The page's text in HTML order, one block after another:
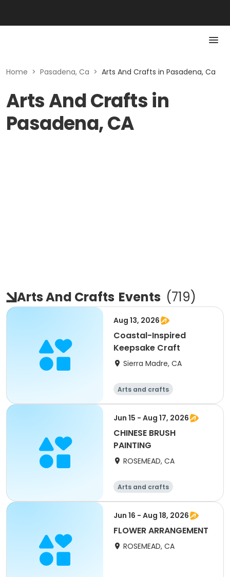
Home > Pasadena, Ca > Arts And Crafts in Pasadena, Ca
Arts And Crafts in
Pasadena, CA
Arts And Crafts Events (719)
Aug 13, 2026
Coastal-Inspired
Keepsake Craft
Sierra Madre, CA
Arts and crafts
Jun 15 - Aug 17, 2026
CHINESE BRUSH
PAINTING
ROSEMEAD, CA
Arts and crafts
Jun 16 - Aug 18, 2026
FLOWER ARRANGEMENT
ROSEMEAD, CA